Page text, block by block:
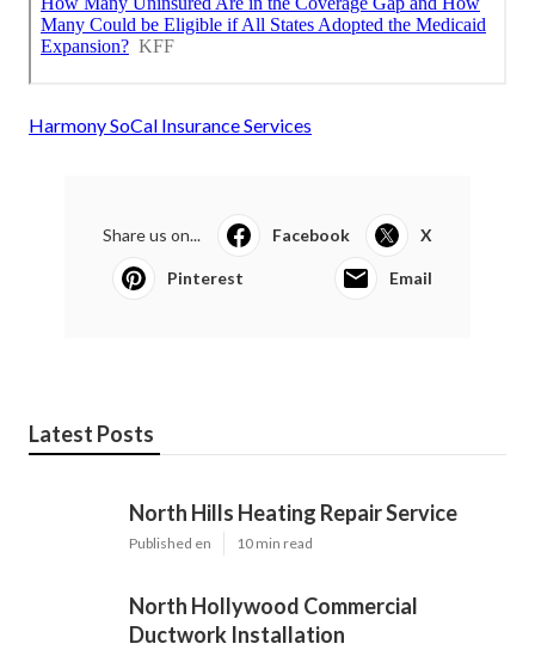
Harmony SoCal Insurance Services
Share us on... Facebook X
Pinterest Email
Latest Posts
North Hills Heating Repair Service
Published en 10 min read
North Hollywood Commercial
Ductwork Installation